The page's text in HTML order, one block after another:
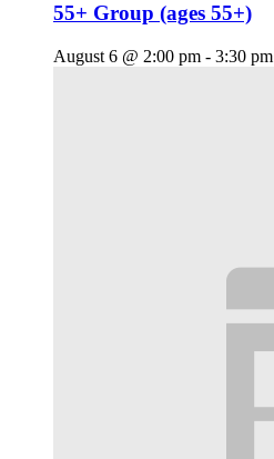
55+ Group (ages 55+)
August 6 @ 2:00 pm - 3:30 pm